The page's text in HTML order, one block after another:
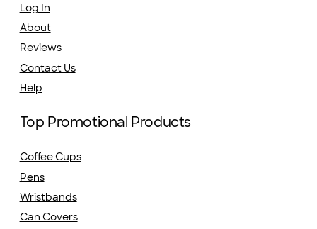
Log In
About
Reviews
Contact Us
Help
Top Promotional Products
Coffee Cups
Pens
Wristbands
Can Covers